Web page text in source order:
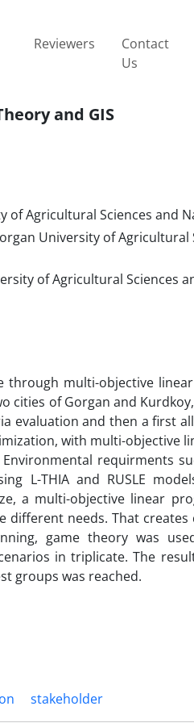
Reviewers
Contact
Us
and GIS
of Agricultural Sciences and
University of Agricultural
of Agricultural Sciences
multi-objective
cities of Gorgan and
evaluation and then a first
with multi-objective
requirments
L-THIA and RUSLE
a multi-objective linear
different needs. That
game theory was
in triplicate. The
groups was reached.
stakeholder